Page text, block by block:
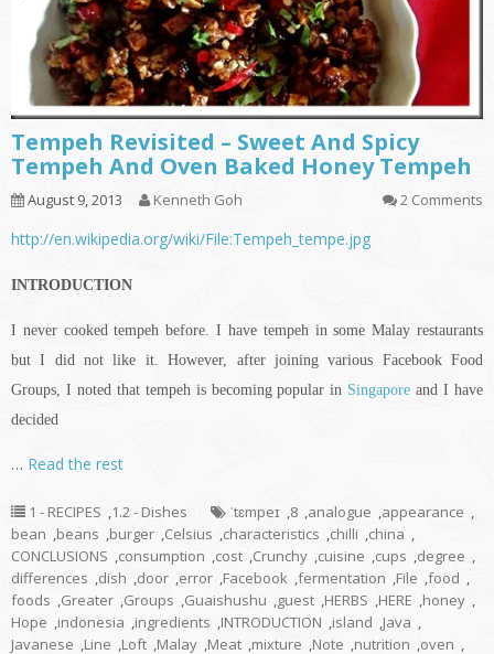
Tempeh Revisited – Sweet And Spicy
Tempeh And Oven Baked Honey Tempeh
August 9, 2013 Kenneth Goh 2 Comments
http://en.wikipedia.org/wiki/File:Tempeh_tempe.jpg
INTRODUCTION
I never cooked tempeh before. I have tempeh in some Malay restaurants
but I did not like it. However, after joining various Facebook Food
Groups, I noted that tempeh is becoming popular in Singapore and I have
decided
… Read the rest
1 - RECIPES ,1.2 - Dishes ˈtɛmpeɪ ,8 ,analogue ,appearance ,
bean ,beans ,burger ,Celsius ,characteristics ,chilli ,china ,
CONCLUSIONS ,consumption ,cost ,Crunchy ,cuisine ,cups ,degree ,
differences ,dish ,door ,error ,Facebook ,fermentation ,File ,food ,
foods ,Greater ,Groups ,Guaishushu ,guest ,HERBS ,HERE ,honey ,
Hope ,indonesia ,ingredients ,INTRODUCTION ,island ,Java ,
Javanese ,Line ,Loft ,Malay ,Meat ,mixture ,Note ,nutrition ,oven ,